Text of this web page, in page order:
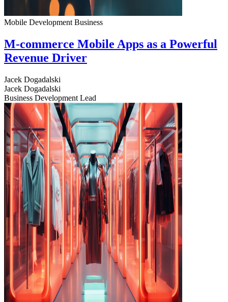
Mobile Development Business
M-commerce Mobile Apps as a Powerful
Revenue Driver
Jacek Dogadalski
Jacek Dogadalski
Business Development Lead